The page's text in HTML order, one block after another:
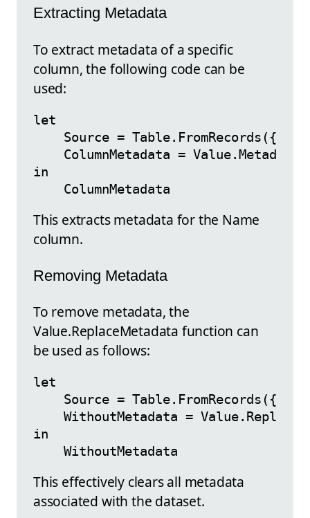
Extracting Metadata
To extract metadata of a specific
column, the following code can be
used:
let
Source =
ColumnMetadata =
in
This extracts metadata for the Name
column.
Removing Metadata
To remove metadata, the
Value.ReplaceMetadata function can
be used as follows:
let
Source =
WithoutMetadata =
in
This effectively clears all metadata
associated with the dataset.